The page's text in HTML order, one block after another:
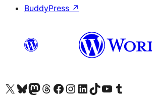
BuddyPress ↗
Visit our X (formerly Twitter) account
Visit our Bluesky account
Visit our Mastodon account
Visit our Threads account
Visit our Facebook page
Visit our Instagram account
Visit our LinkedIn account
Visit our TikTok account
Visit our YouTube channel
Visit our Tumblr account